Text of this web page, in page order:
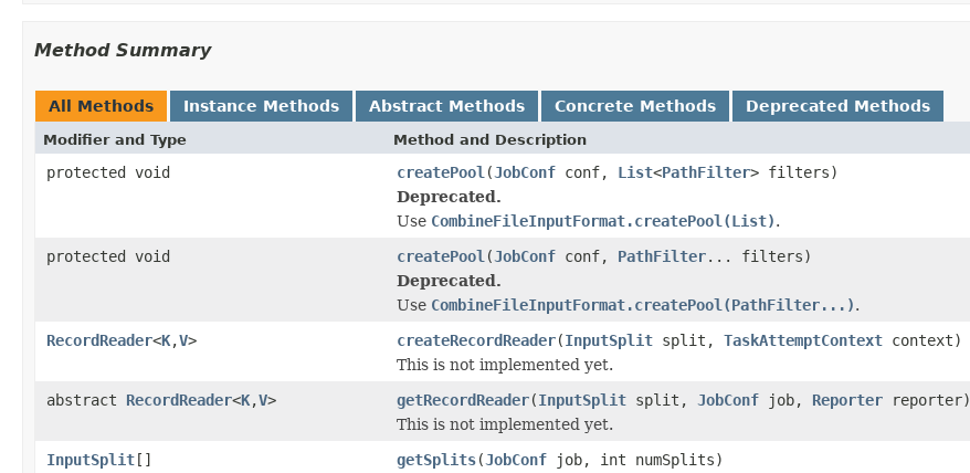
Method Summary
All Methods Instance Methods Abstract Methods Concrete Methods Deprecated Methods
Modifier and Type Method and Description
protected void createPool (JobConf conf, List<PathFilter> filters)
Deprecated.
Use CombineFileInputFormat.createPool(List).
protected void
createPool (JobConf conf, PathFilter... filters)
Deprecated.
Use CombineFileInputFormat.createPool(PathFilter...).
RecordReader<K,V> createRecordReader(InputSplit split, TaskAttemptContext context)
This is not implemented yet.
abstract RecordReader<K,V> getRecordReader(InputSplit split, JobConf job, Reporter reporter)
This is not implemented yet.
InputSplit[] getSplits(JobConf job, int numSplits)